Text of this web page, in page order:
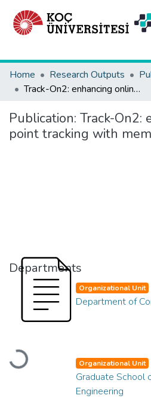
Home
Research Outputs
Track-On2: enhancing online point tracking with memory
Publication: Track-On2:
point tracking with
Departments
Loading...
Organizational Unit
Department of
Organizational Unit
Graduate School
Engineering